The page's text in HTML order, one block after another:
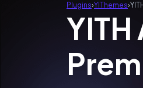
Plugins›YIThemes›